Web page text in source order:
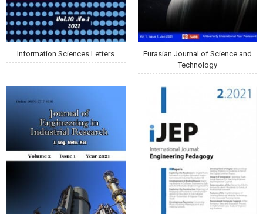
Information Sciences Letters
Eurasian Journal of Science and
Technology